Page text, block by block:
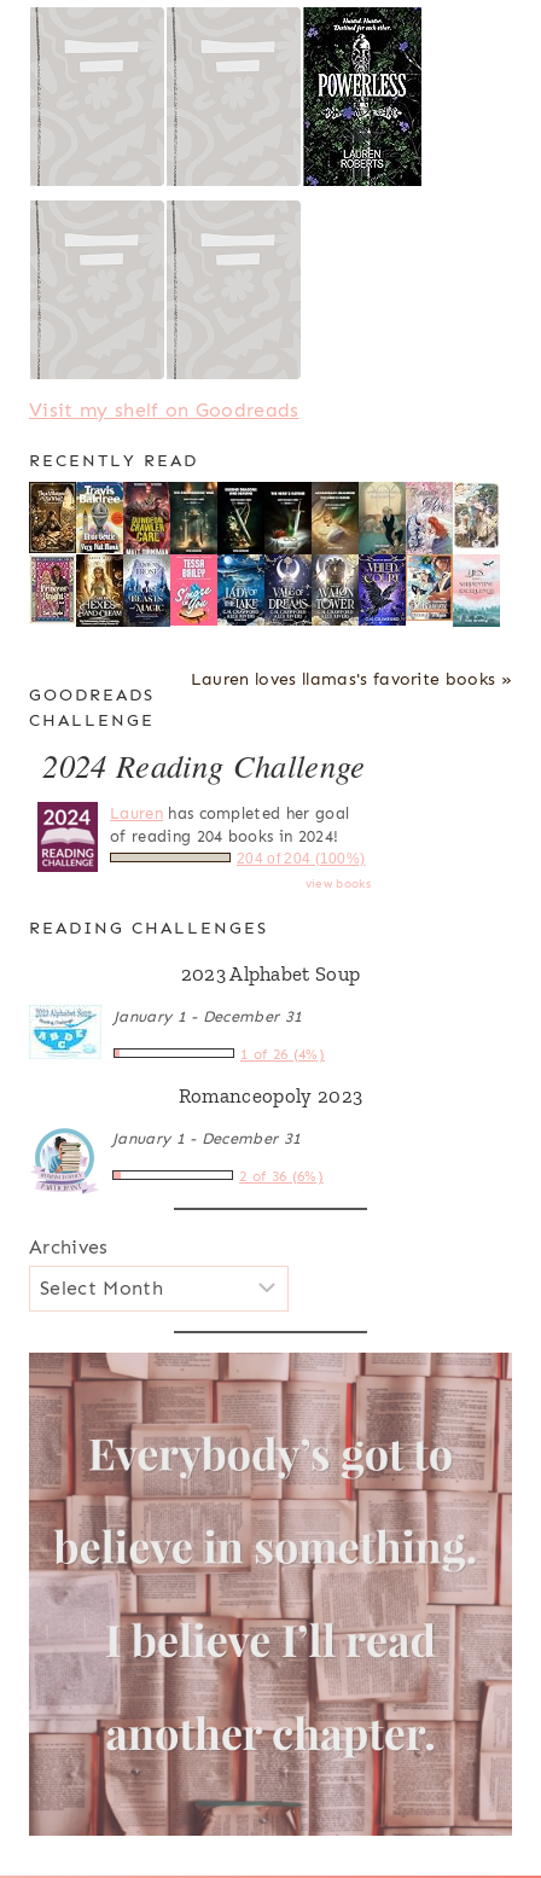
Visit my shelf on Goodreads
RECENTLY READ
Lauren loves llamas's favorite books »
GOODREADS
CHALLENGE
2024 Reading Challenge
Laurenhas completed her goal
of reading 204 books in 2024!
204 of 204 (100%)
view books
READING CHALLENGES
2023 Alphabet Soup
January 1 - December 31
1 of 26 (4%)
Romanceopoly 2023
January 1 - December 31
2 of 36 (6%)
Archives